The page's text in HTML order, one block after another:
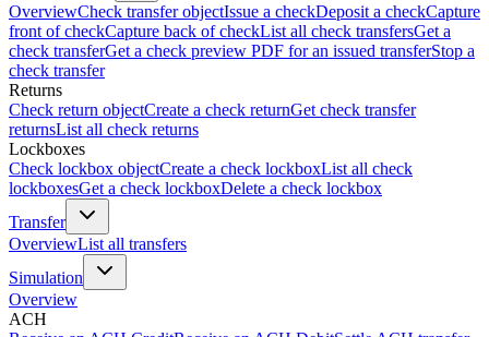
OverviewCheck transfer objectIssue a checkDeposit a checkCapture
front of checkCapture back of checkList all check transfersGet a
check transferGet a check preview PDF for an issued transferStop a
check transfer
Returns
Check return objectCreate a check returnGet check transfer
returnsList all check returns
Lockboxes
Check lockbox objectCreate a check lockboxList all check
lockboxesGet a check lockboxDelete a check lockbox
Transfer
OverviewList all transfers
Simulation
Overview
ACH